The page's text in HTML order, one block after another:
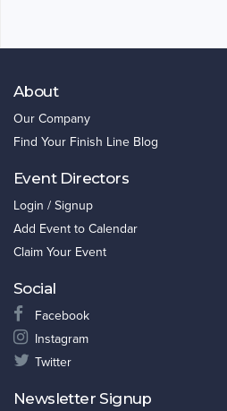
About
Our Company
Find Your Finish Line Blog
Event Directors
Login / Signup
Add Event to Calendar
Claim Your Event
Social
Facebook
Instagram
Twitter
Newsletter Signup